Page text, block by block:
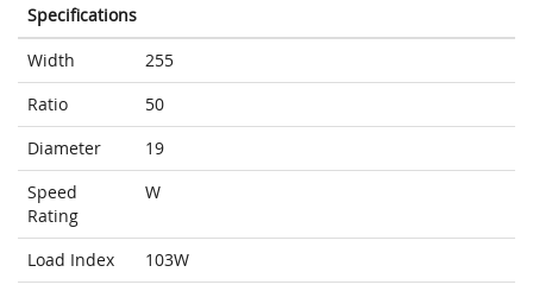
Specifications
Width
255
Ratio
50
Diameter
19
Speed
Rating
W
Load Index
103W